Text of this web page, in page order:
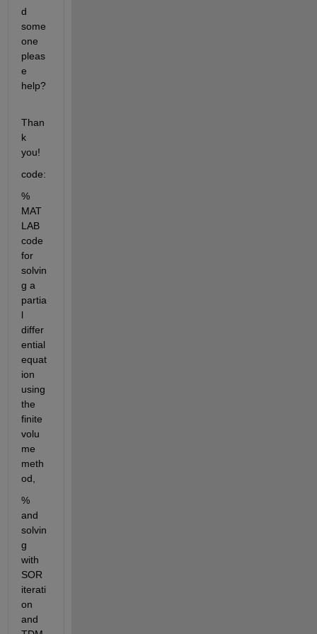
d
some
one
pleas
e
help?
Than
k
you!
code:
%
MAT
LAB
code
for
solvin
g a
partia
l
differ
ential
equat
ion
using
the
finite
volu
me
meth
od,
%
and
solvin
g
with
SOR
iterati
on
and